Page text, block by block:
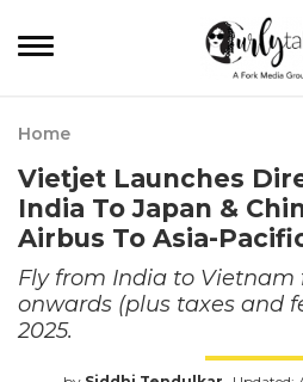
Home
Vietjet Launches
India To Japan &
Airbus To Asia-
Fly from India to Vietnam
onwards (plus taxes and
2025.